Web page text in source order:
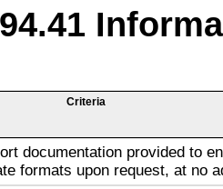
Criteria
documentation provided to
formats upon request, at no